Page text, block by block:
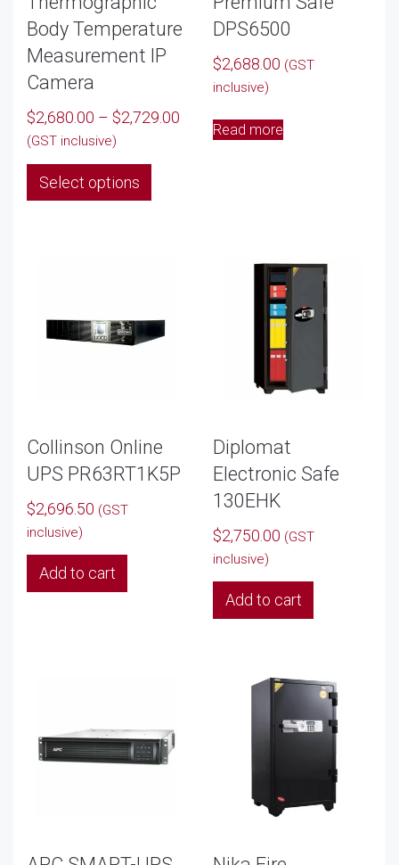
Body Temperature
Measurement IP
Camera
$2,680.00 – $2,729.00 Price
range:
(GST inclusive)
Select options
This
may
page
DPS6500
$2,688.00 (GST
inclusive)
Read more
Collinson Online
UPS PR63RT1K5P
$2,696.50 (GST
inclusive)
Add to cart
Diplomat
Electronic Safe
130EHK
$2,750.00 (GST
inclusive)
Add to cart